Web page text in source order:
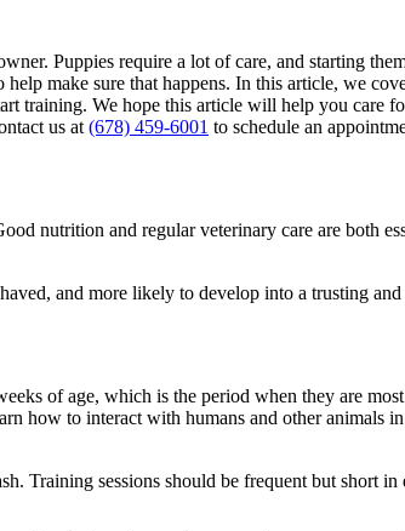
Puppies require a lot of care, and starting
make sure that happens. In this article, we
training. We hope this article will help you care
us at (678) 459-6001 to schedule an
nutrition and regular veterinary care are both
and more likely to develop into a trusting
of age, which is the period when they are
how to interact with humans and other animals
Training sessions should be frequent but short in